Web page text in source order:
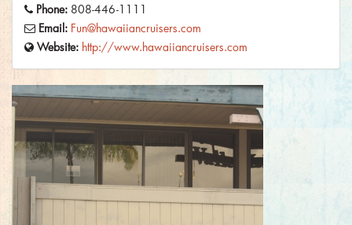
Phone: 808-446-1111
Email: Fun@hawaiiancruisers.com
Website: http://www.hawaiiancruisers.com